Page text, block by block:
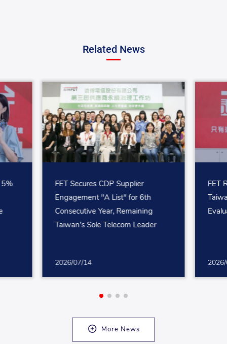
Related News
5%
FET Secures CDP Supplier
Engagement "A List" for 6th
Consecutive Year, Remaining
Taiwan’s Sole Telecom Leader
2026/07/14
FET
More News